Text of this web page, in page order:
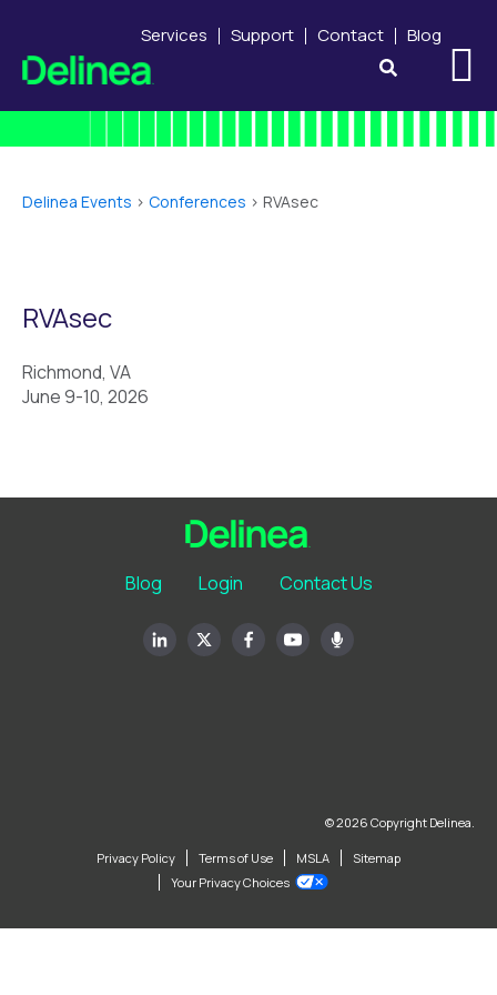
Services Support Contact Blog
Delinea Events > Conferences > RVAsec
RVAsec
Richmond, VA
June 9-10, 2026
Blog Login Contact Us
© 2026 Copyright Delinea.
Privacy Policy Terms of Use MSLA
Sitemap
Your Privacy Choices